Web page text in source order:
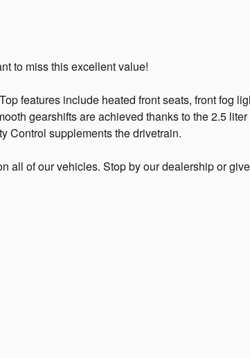
to miss this excellent value!
features include heated front seats, front fog
gearshifts are achieved thanks to the 2.5
Control supplements the drivetrain.
all of our vehicles. Stop by our dealership or